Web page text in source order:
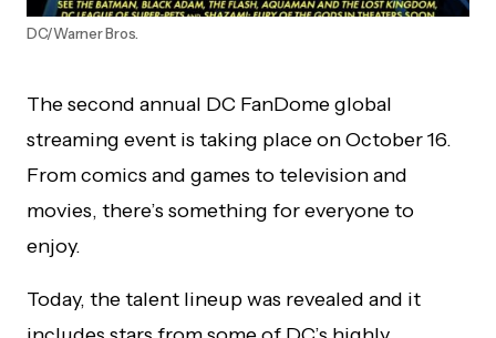
DC/Warner Bros.
The second annual DC FanDome global
streaming event is taking place on October 16.
From comics and games to television and
movies, there’s something for everyone to
enjoy.
Today, the talent lineup was revealed and it